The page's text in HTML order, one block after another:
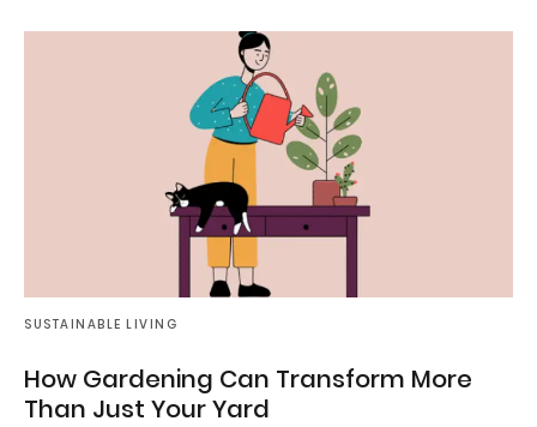
SUSTAINABLE LIVING
How Gardening Can Transform More
Than Just Your Yard